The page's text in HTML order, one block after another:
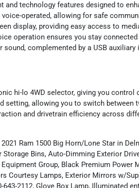
technology features designed to
operated, allowing for safe
display, providing easy access to
operation ensures you stay
complemented by a USB auxiliary
hi-lo 4WD selector, giving you control
setting, allowing you to switch between
and drivetrain efficiency across
Ram 1500 Big Horn/Lone Star in
Storage Bins, Auto-Dimming Exterior
Group, Black Premium Power
Courtesy Lamps, Exterior Mirrors w/